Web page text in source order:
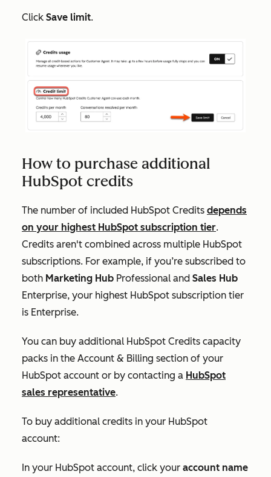
Click Save limit.
How to purchase additional
HubSpot credits
The number of included HubSpot Credits depends
on your highest HubSpot subscription tier.
Credits aren't combined across multiple HubSpot
subscriptions. For example, if you’re subscribed to
both Marketing Hub Professional and Sales Hub
Enterprise, your highest HubSpot subscription tier
is Enterprise.
You can buy additional HubSpot Credits capacity
packs in the Account & Billing section of your
HubSpot account or by contacting a HubSpot
sales representative.
To buy additional credits in your HubSpot
account:
In your HubSpot account, click your account name